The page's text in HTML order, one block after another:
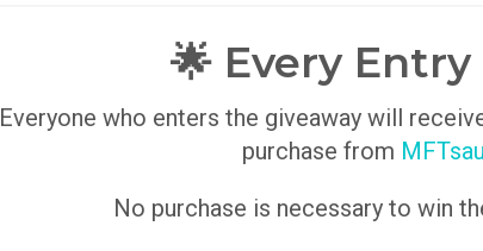
🌟 Every
Everyone who enters the giveaway will
purchase from
No purchase is necessary to win